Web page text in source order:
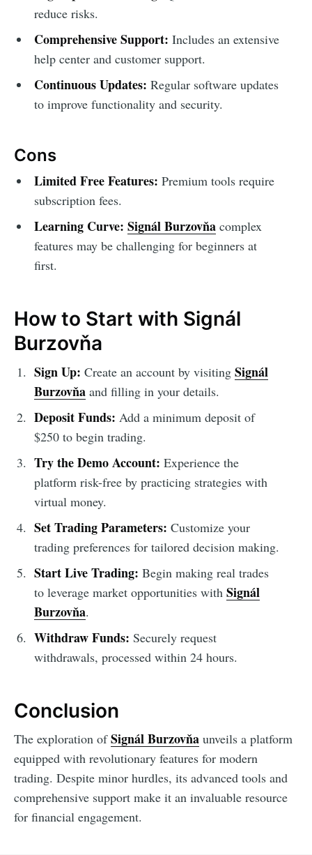
reduce risks.
Comprehensive Support: Includes an extensive
help center and customer support.
Continuous Updates: Regular software updates
to improve functionality and security.
Cons
Limited Free Features: Premium tools require
subscription fees.
Learning Curve: Signál Burzovňacomplex
features may be challenging for beginners at
first.
How to Start with Signál
Burzovňa
Sign Up: Create an account by visiting Signál
Burzovňaand filling in your details.
Deposit Funds: Add a minimum deposit of
$250 to begin trading.
Try the Demo Account: Experience the
platform risk-free by practicing strategies with
virtual money.
Set Trading Parameters: Customize your
trading preferences for tailored decision making.
Start Live Trading: Begin making real trades
to leverage market opportunities with Signál
Burzovňa.
Withdraw Funds: Securely request
withdrawals, processed within 24 hours.
Conclusion
The exploration ofSignál Burzovňa unveils a platform
equipped with revolutionary features for modern
trading. Despite minor hurdles, its advanced tools and
comprehensive support make it an invaluable resource
for financial engagement.